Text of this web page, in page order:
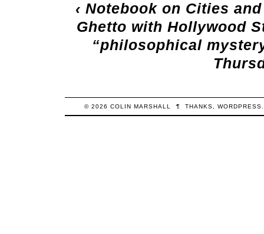
‹ Notebook on Cities
Ghetto with Hollywood
“philosophical
© 2026COLIN MARSHALL ¶ THANKS,WORDPRESS